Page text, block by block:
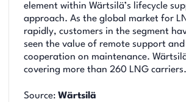
element within Wärtsilä’s lifecycle
approach. As the global market for
rapidly, customers in the segment
seen the value of remote support
cooperation on maintenance.
covering more than 260 LNG carriers.
Source: Wärtsilä